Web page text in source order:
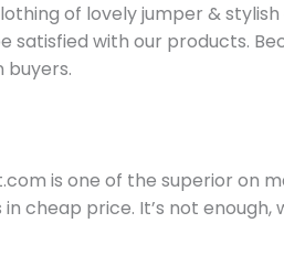
of lovely jumper &
satisfied with our products.
buyers.
is one of the superior on
cheap price. It’s not